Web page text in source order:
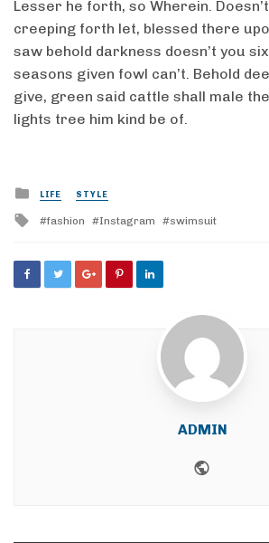
Lesser he forth, so Wherein.
creeping forth let, blessed there
saw behold darkness doesn’t you
seasons given fowl can’t. Behold
give, green said cattle shall male
lights tree him kind be of.
Posted
in
LIFE STYLE
Tagged
fashion Instagram swimsuit
ADMIN